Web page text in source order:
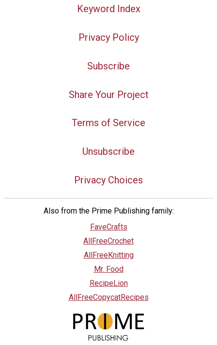
Keyword Index
Privacy Policy
Subscribe
Share Your Project
Terms of Service
Unsubscribe
Privacy Choices
Also from the Prime Publishing family:
FaveCrafts
AllFreeCrochet
AllFreeKnitting
Mr. Food
RecipeLion
AllFreeCopycatRecipes